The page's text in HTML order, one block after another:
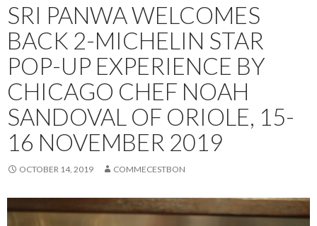
SRI PANWA WELCOMES
BACK 2-MICHELIN STAR
POP-UP EXPERIENCE BY
CHICAGO CHEF NOAH
SANDOVAL OF ORIOLE, 15-
16 NOVEMBER 2019
OCTOBER 14, 2019 COMMECESTBON